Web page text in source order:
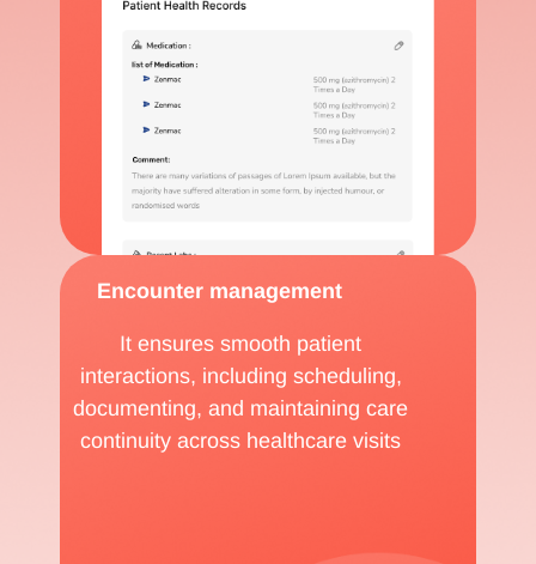
Encounter management
It ensures smooth patient
interactions, including scheduling,
documenting, and maintaining care
continuity across healthcare visits